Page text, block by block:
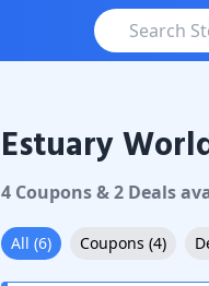
Estuary World Coupons
Estuary
4Coupons&2Deals
All (6) Coupons (4)